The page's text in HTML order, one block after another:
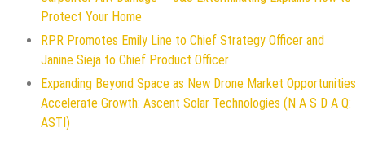
Protect Your Home
RPR Promotes Emily Line to Chief Strategy Officer and
Janine Sieja to Chief Product Officer
Expanding Beyond Space as New Drone Market Opportunities
Accelerate Growth: Ascent Solar Technologies (N A S D A Q:
ASTI)